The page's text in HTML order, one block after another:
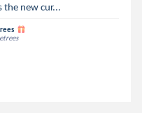
the new cur...